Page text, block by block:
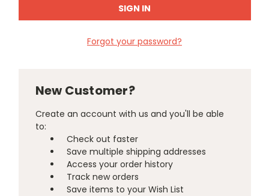
Forgot your password?
New Customer?
Create an account with us and you'll be able
to:
Check out faster
Save multiple shipping addresses
Access your order history
Track new orders
Save items to your Wish List